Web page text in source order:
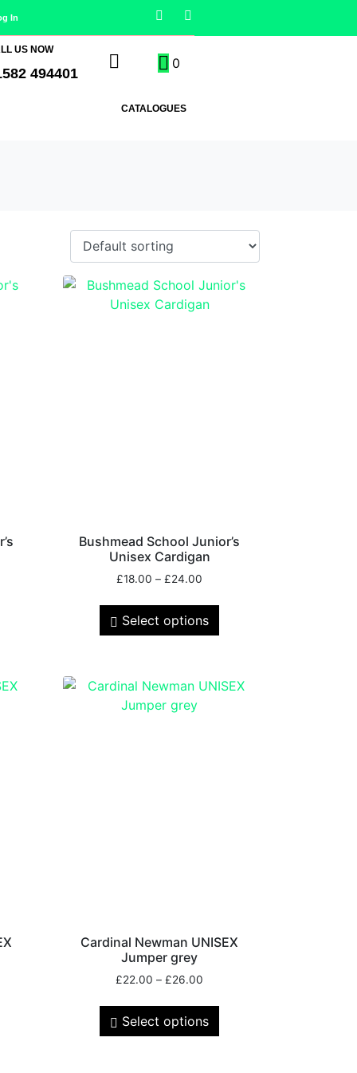
In
US NOW
494401
0
CATALOGUES
Bushmead School Junior’s
Unisex Cardigan
£18.00 – £24.00
Select options
Cardinal Newman UNISEX
Jumper grey
£22.00 – £26.00
Select options